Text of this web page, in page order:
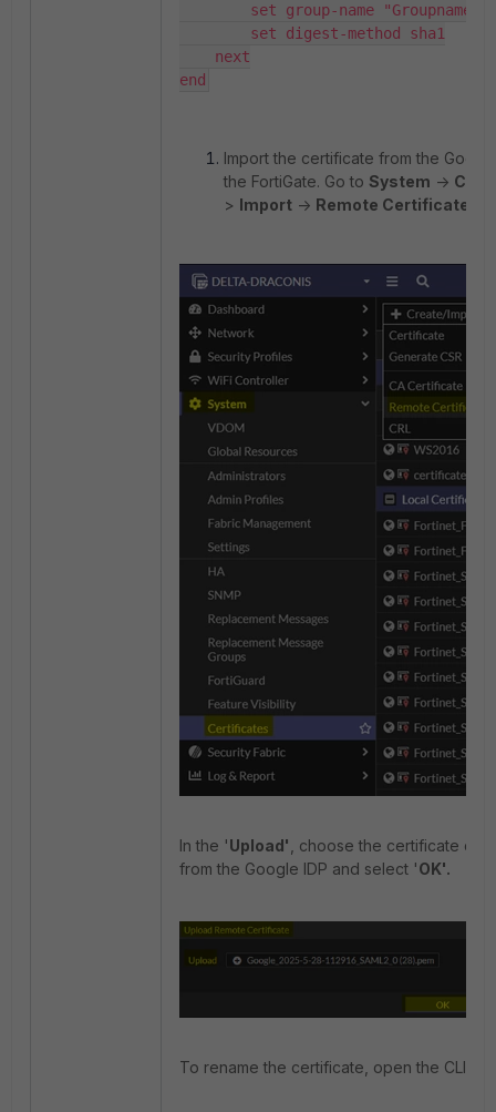
end
Import the certificate from the
the FortiGate. Go to System ->
> Import -> Remote Certificate
In the 'Upload'
, choose the certificate
from the Google IDP and select 'OK'.
To rename the certificate, open the CLI